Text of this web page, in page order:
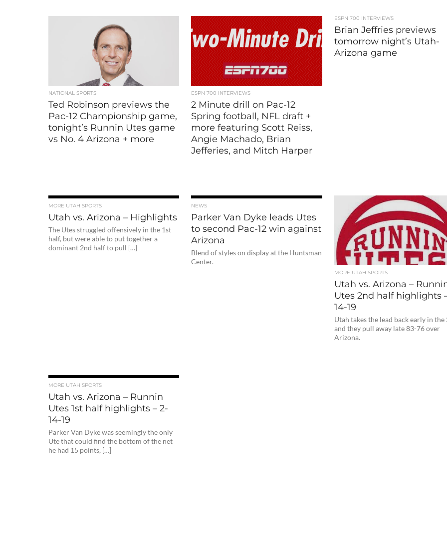
NATIONAL SPORTS
Ted Robinson previews the
Pac-12 Championship game,
tonight’s Runnin Utes game
vs No. 4 Arizona + more
ESPN 700 INTERVIEWS
2 Minute drill on Pac-12
Spring football, NFL draft +
more featuring Scott Reiss,
Angie Machado, Brian
Jefferies, and Mitch Harper
ESPN 700 INTERVIEWS
Brian Jeffries previews
tomorrow night’s Utah-
Arizona game
MORE UTAH SPORTS
Utah vs. Arizona – Highlights
The Utes struggled offensively in the 1st
half, but were able to put together a
dominant 2nd half to pull […]
NEWS
Parker Van Dyke leads Utes
to second Pac-12 win against
Arizona
Blend of styles on display at the Huntsman
Center.
MORE UTAH SPORTS
Utah vs. Arizona –
Utes 2nd half highlights
14-19
Utah takes the lead back early in the
and they pull away late 83-76 over
Arizona.
MORE UTAH SPORTS
Utah vs. Arizona – Runnin
Utes 1st half highlights – 2-
14-19
Parker Van Dyke was seemingly the only
Ute that could find the bottom of the net
he had 15 points, […]